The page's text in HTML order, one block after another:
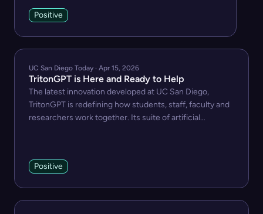
Positive
UC San Diego Today · Apr 15, 2026
TritonGPT is Here and Ready to Help
The latest innovation developed at UC San Diego,
TritonGPT is redefining how students, staff, faculty and
researchers work together. Its suite of artificial
Positive